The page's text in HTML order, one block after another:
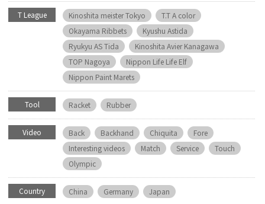
T League Kinoshita meister Tokyo
T.T A color
Okayama Ribbets
Kyushu Astida
Ryukyu AS Tida
Kinoshita Avier Kanagawa
TOP Nagoya
Nippon Life Life Elf
Nippon Paint Marets
Tool Racket Rubber
Video Back Backhand Chiquita
Fore
Interesting videos
Match Service
Touch
Olympic
Country China Germany Japan